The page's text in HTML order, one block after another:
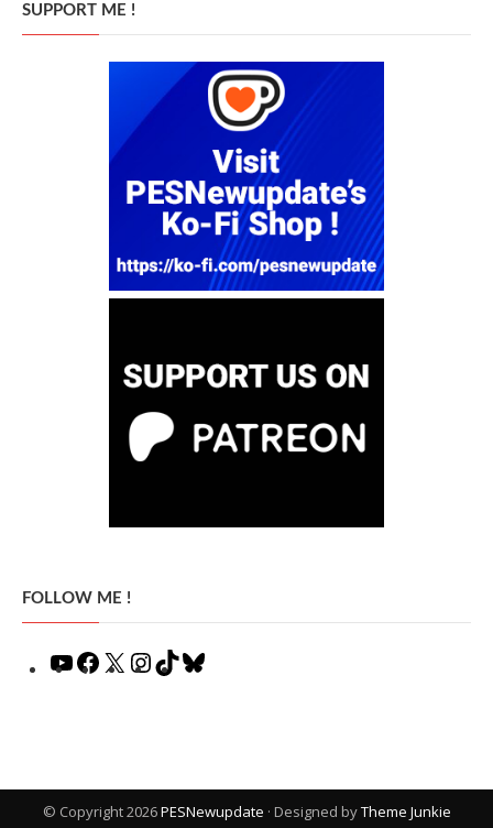
SUPPORT ME !
FOLLOW ME !
YouTubeFacebook
X Instagram
TikTok
© Copyright 2026PESNewupdate · Designed byTheme Junkie